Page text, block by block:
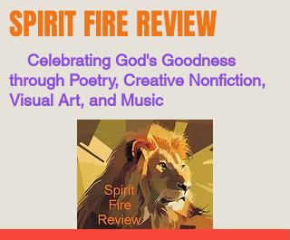
SPIRIT FIRE REVIEW
Celebrating God's Goodness
through Poetry, Creative Nonfiction,
Visual Art, and Music